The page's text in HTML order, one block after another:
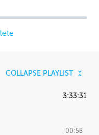
COLLAPSE PLAYLIST
3:33:31
00:58